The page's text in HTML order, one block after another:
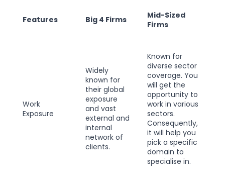
Features Big 4 Firms
Mid-Sized
Firms
Work
Exposure
Widely
known for
their global
exposure
and vast
external and
internal
network of
clients.
Known for
diverse sector
coverage. You
will get the
opportunity to
work in various
sectors.
Consequently,
it will help you
pick a specific
domain to
specialise in.